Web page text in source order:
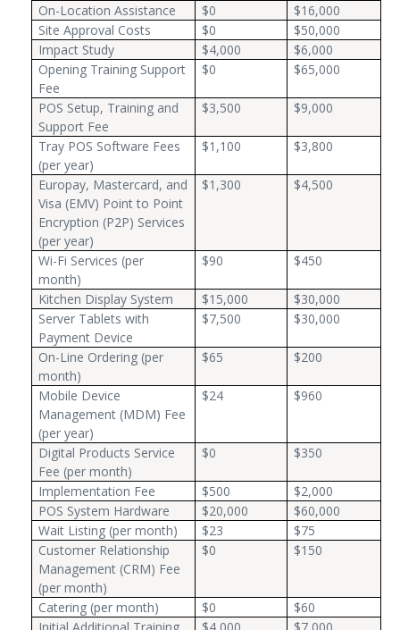
On-Location Assistance
$0
$16,000
Site Approval Costs
$0
$50,000
Impact Study
$4,000
$6,000
Opening Training Support
Fee
$0 $65,000
POS Setup, Training and
Support Fee
$3,500 $9,000
Tray POS Software Fees
(per year)
$1,100 $3,800
Europay, Mastercard, and
Visa (EMV) Point to Point
Encryption (P2P) Services
(per year)
$1,300 $4,500
Wi-Fi Services (per
month)
$90 $450
Kitchen Display System $15,000
$30,000
Server Tablets with
Payment Device
$7,500 $30,000
On-Line Ordering (per
month)
$65 $200
Mobile Device
Management (MDM) Fee
(per year)
$24 $960
Digital Products Service
Fee (per month)
$0 $350
Implementation Fee $500
$2,000
POS System Hardware
$20,000
$60,000
Wait Listing (per month)
$23
$75
Customer Relationship
Management (CRM) Fee
(per month)
$0 $150
Catering (per month) $0
$60
Initial Additional Training
$4,000 $7,000